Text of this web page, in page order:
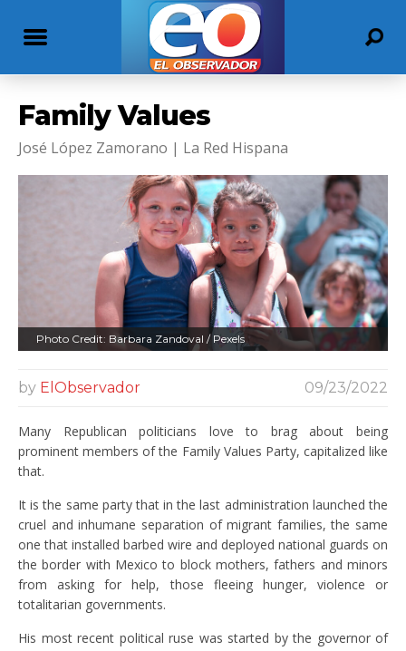
Family Values
José López Zamorano | La Red Hispana
Photo Credit: Barbara Zandoval / Pexels
by ElObservador 09/23/2022
Many Republican politicians love to brag about being
prominent members of the Family Values ​​Party, capitalized like
that.
It is the same party that in the last administration launched the
cruel and inhumane separation of migrant families, the same
one that installed barbed wire and deployed national guards on
the border with Mexico to block mothers, fathers and minors
from asking for help, those fleeing hunger, violence or
totalitarian governments.
His most recent political ruse was started by the governor of